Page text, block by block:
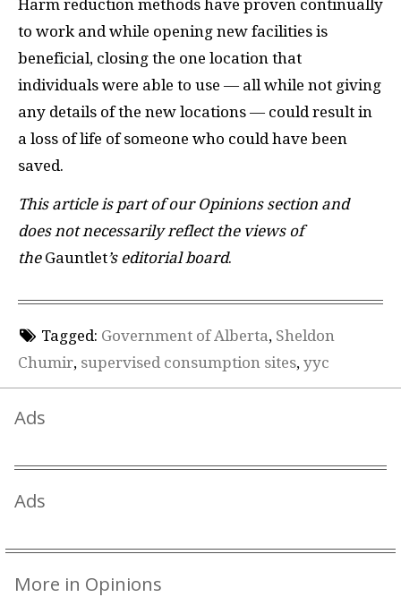
Harm reduction methods have proven continually
to work and while opening new facilities is
beneficial, closing the one location that
individuals were able to use — all while not giving
any details of the new locations — could result in
a loss of life of someone who could have been
saved.
This article is part of our Opinions section and
does not necessarily reflect the views of
the Gauntlet’s editorial board.
Tagged: Government of Alberta, Sheldon
Chumir, supervised consumption sites, yyc
Ads
Ads
More in Opinions